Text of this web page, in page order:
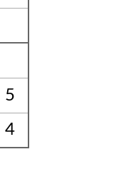
5
4